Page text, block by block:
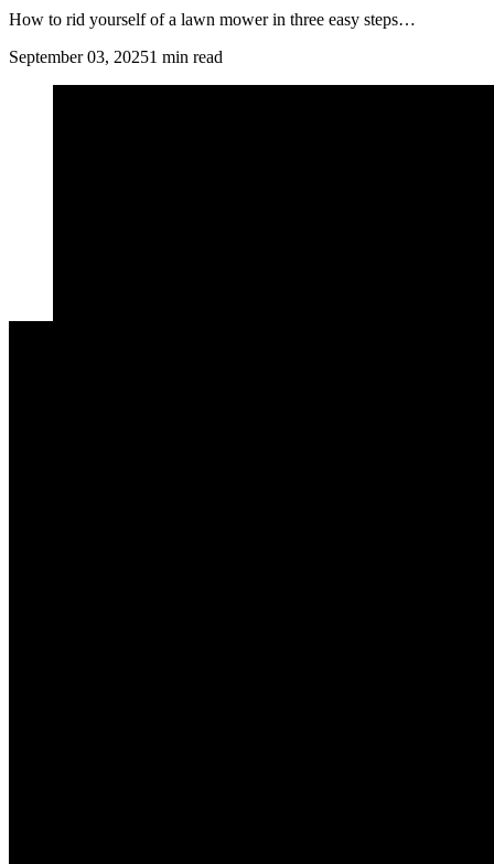
How to rid yourself of a lawn mower in three easy steps…
September 03, 20251 min read